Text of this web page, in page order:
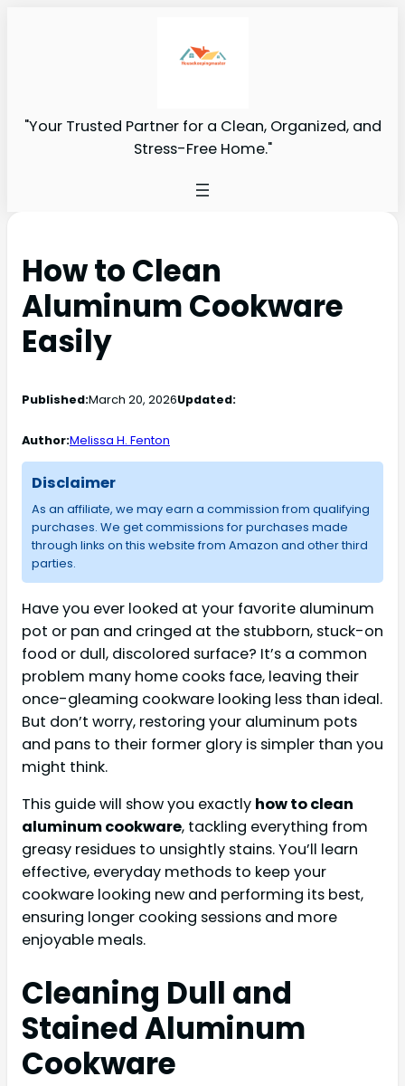
"Your Trusted Partner for a Clean, Organized, and
Stress-Free Home."
How to Clean
Aluminum Cookware
Easily
Published:March 20, 2026Updated:
Author:Melissa H. Fenton
Disclaimer
As an affiliate, we may earn a commission from qualifying
purchases. We get commissions for purchases made
through links on this website from Amazon and other third
parties.
Have you ever looked at your favorite aluminum
pot or pan and cringed at the stubborn, stuck-on
food or dull, discolored surface? It’s a common
problem many home cooks face, leaving their
once-gleaming cookware looking less than ideal.
But don’t worry, restoring your aluminum pots
and pans to their former glory is simpler than you
might think.
This guide will show you exactly how to clean
aluminum cookware, tackling everything from
greasy residues to unsightly stains. You’ll learn
effective, everyday methods to keep your
cookware looking new and performing its best,
ensuring longer cooking sessions and more
enjoyable meals.
Cleaning Dull and
Stained Aluminum
Cookware